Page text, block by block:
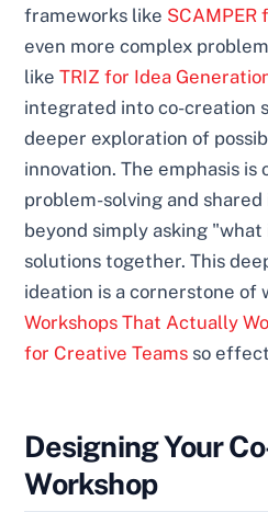
frameworks like SCAMPER
even more complex
likeTRIZ for Idea
integrated into co-creation
deeper exploration of
innovation. The emphasis is
problem-solving and
beyond simply asking
solutions together. This
ideation is a cornerstone of
Workshops That Actually
for Creative Teams so
Designing Your
Workshop